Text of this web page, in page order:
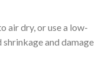
air dry, or use a low-
and damage